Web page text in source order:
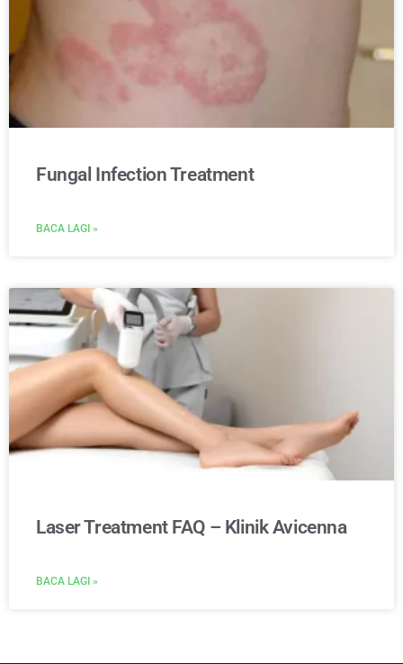
Fungal Infection Treatment
BACA LAGI »
Laser Treatment FAQ – Klinik Avicenna
BACA LAGI »